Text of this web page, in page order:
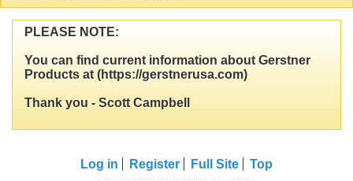
PLEASE NOTE:
You can find current information about Gerstner
Products at (https://gerstnerusa.com)
Thank you - Scott Campbell
Log in Register Full Site Top